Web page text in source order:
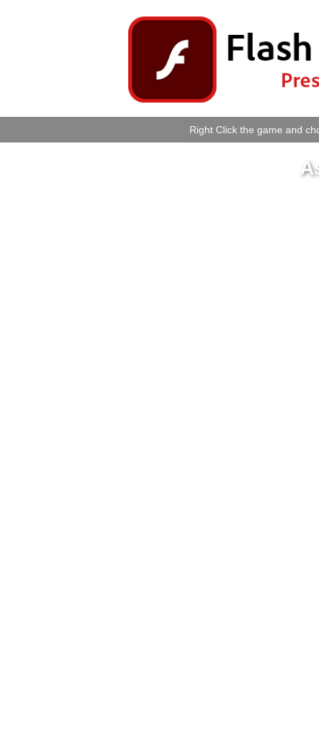
Right Click the game and